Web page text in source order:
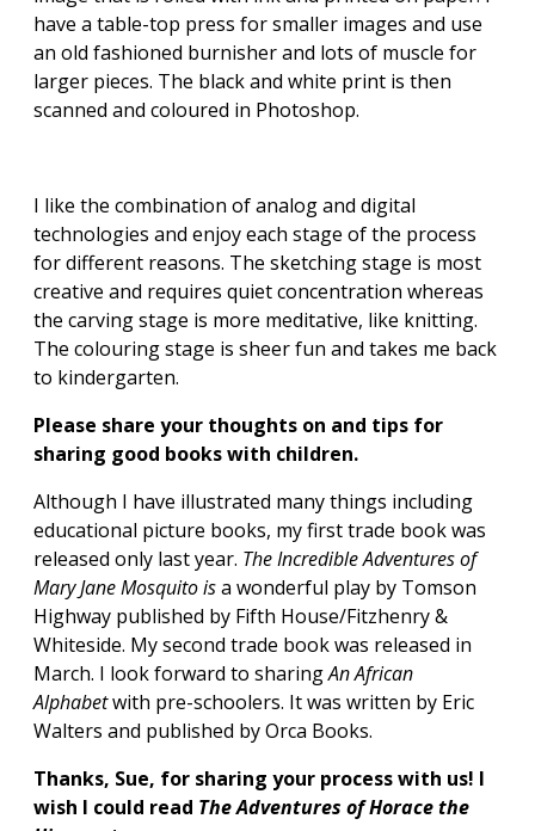
have a table-top press for smaller images and use
an old fashioned burnisher and lots of muscle for
larger pieces. The black and white print is then
scanned and coloured in Photoshop.
I like the combination of analog and digital
technologies and enjoy each stage of the process
for different reasons. The sketching stage is most
creative and requires quiet concentration whereas
the carving stage is more meditative, like knitting.
The colouring stage is sheer fun and takes me back
to kindergarten.
Please share your thoughts on and tips for
sharing good books with children.
Although I have illustrated many things including
educational picture books, my first trade book was
released only last year. The Incredible Adventures of
Mary Jane Mosquito isa wonderful play by Tomson
Highway published by Fifth House/Fitzhenry &
Whiteside. My second trade book was released in
March. I look forward to sharingAn African
Alphabetwith pre-schoolers. It was written by Eric
Walters and published by Orca Books.
Thanks, Sue, for sharing your process with us! I
wish I could read The Adventures of Horace the